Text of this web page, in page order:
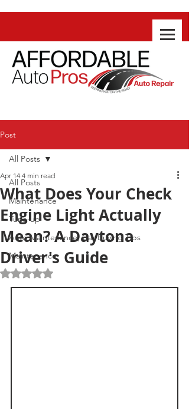
Post
All Posts
Maintenance
Tune-up
Auto Maintenance, Car Buying Tips
Maintenance
All Posts
What Does Your Check
Engine Light Actually
Mean? A Daytona
Driver's Guide
Apr 14 4 min read
Rated NaN out of 5 stars.